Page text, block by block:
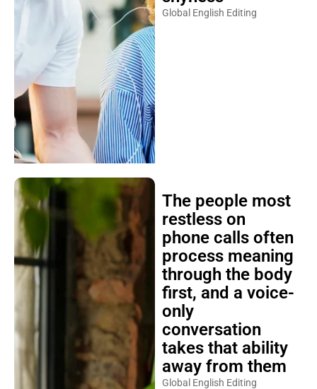
Global English Editing
The people most
restless on
phone calls often
process meaning
through the body
first, and a voice-
only
conversation
takes that ability
away from them
Global English Editing